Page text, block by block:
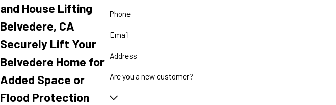
and House Lifting
Belvedere, CA
Securely Lift Your
Belvedere Home for
Added Space or
Flood Protection
Phone
Email
Address
Are you a new customer?